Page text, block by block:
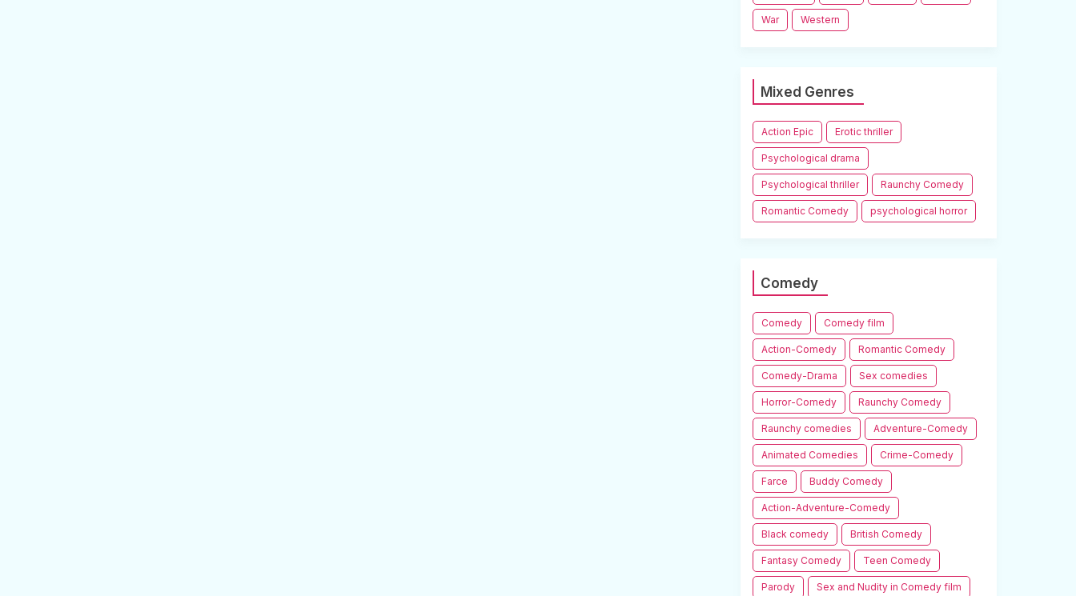
War Western
Mixed Genres
Action Epic Erotic thriller
Psychological drama
Psychological thriller Raunchy Comedy
Romantic Comedy psychological horror
Comedy
Comedy Comedy film
Action-Comedy Romantic Comedy
Comedy-Drama Sex comedies
Horror-Comedy Raunchy Comedy
Raunchy comedies Adventure-Comedy
Animated Comedies Crime-Comedy
Farce Buddy Comedy
Action-Adventure-Comedy
Black comedy British Comedy
Fantasy Comedy Teen Comedy
Parody Sex and Nudity in Comedy film